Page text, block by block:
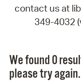
contact us at
349-4032
We found 0
please try again.